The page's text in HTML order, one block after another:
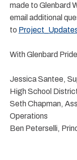
made to Glenbard
email additional
to
With Glenbard
Jessica Santee,
High School
Seth Chapman,
Operations
Ben Peterselli,